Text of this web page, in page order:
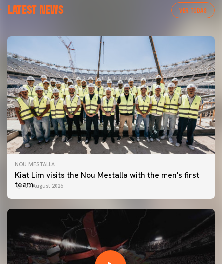
LATEST NEWS VER TODAS
NOU MESTALLA
Kiat Lim visits the Nou Mestalla with the men's first
team07 August 2026